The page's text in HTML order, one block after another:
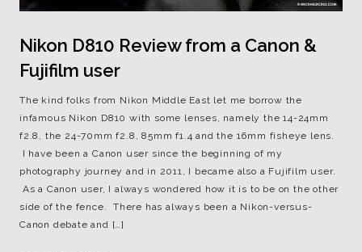
Nikon D810 Review from a Canon &
Fujifilm user
The kind folks from Nikon Middle East let me borrow the
infamous Nikon D810 with some lenses, namely the 14-24mm
f2.8, the 24-70mm f2.8, 85mm f1.4 and the 16mm fisheye lens.
I have been a Canon user since the beginning of my
photography journey and in 2011, I became also a Fujifilm user.
As a Canon user, I always wondered how it is to be on the other
side of the fence. There has always been a Nikon-versus-
Canon debate and […]